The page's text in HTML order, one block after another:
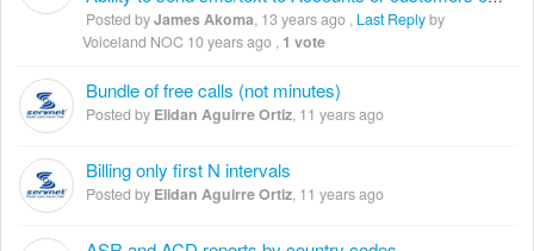
Posted byJames Akoma, 13 years ago , Last Replyby
Voiceland NOC 10 years ago , 1 vote
Bundle of free calls (not minutes)
Posted by Elidan Aguirre Ortiz, 11 years ago
Billing only first N intervals
Posted by Elidan Aguirre Ortiz, 11 years ago